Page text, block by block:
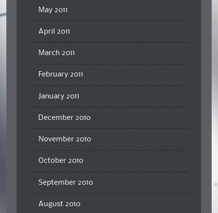
May 2011
April 2011
March 2011
February 2011
January 2011
December 2010
November 2010
October 2010
September 2010
August 2010